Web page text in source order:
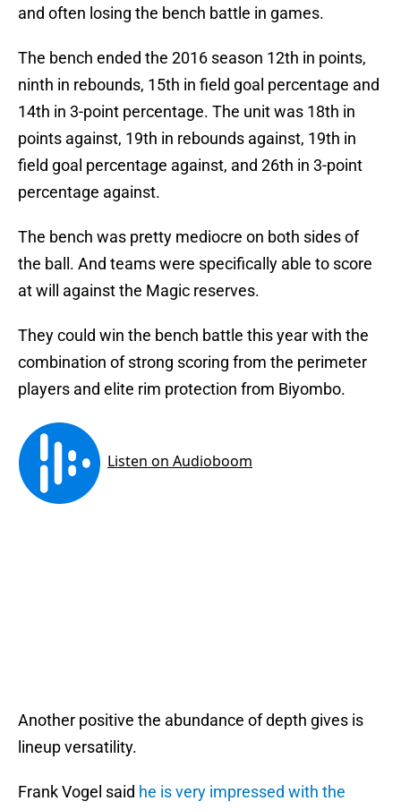
and often losing the bench battle in games.
The bench ended the 2016 season 12th in points,
ninth in rebounds, 15th in field goal percentage and
14th in 3-point percentage. The unit was 18th in
points against, 19th in rebounds against, 19th in
field goal percentage against, and 26th in 3-point
percentage against.
The bench was pretty mediocre on both sides of
the ball. And teams were specifically able to score
at will against the Magic reserves.
They could win the bench battle this year with the
combination of strong scoring from the perimeter
players and elite rim protection from Biyombo.
Another positive the abundance of depth gives is
lineup versatility.
Frank Vogel said he is very impressed with the